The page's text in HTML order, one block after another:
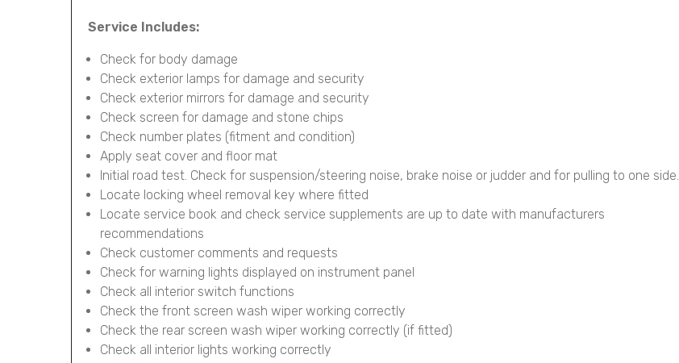
Service Includes:
Check for body damage
Check exterior lamps for damage and security
Check exterior mirrors for damage and security
Check screen for damage and stone chips
Check number plates (fitment and condition)
Apply seat cover and floor mat
Initial road test. Check for suspension/steering noise, brake noise or judder and for pulling to one side.
Locate locking wheel removal key where fitted
Locate service book and check service supplements are up to date with manufacturers
recommendations
Check customer comments and requests
Check for warning lights displayed on instrument panel
Check all interior switch functions
Check the front screen wash wiper working correctly
Check the rear screen wash wiper working correctly (if fitted)
Check all interior lights working correctly